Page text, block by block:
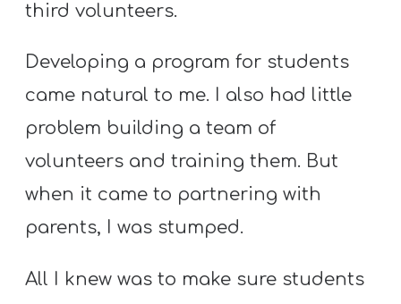
third volunteers.
Developing a program for students
came natural to me. I also had little
problem building a team of
volunteers and training them. But
when it came to partnering with
parents, I was stumped.
All I knew was to make sure students